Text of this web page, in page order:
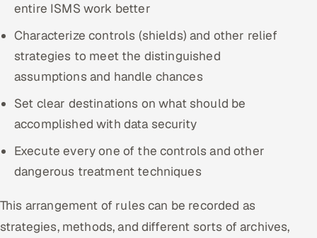
entire ISMS work better
Characterize controls (shields) and other relief
strategies to meet the distinguished
assumptions and handle chances
Set clear destinations on what should be
accomplished with data security
Execute every one of the controls and other
dangerous treatment techniques
This arrangement of rules can be recorded as
strategies, methods, and different sorts of archives,